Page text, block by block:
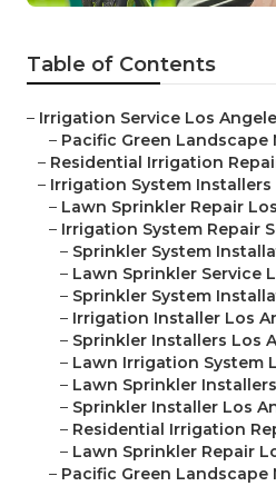
Table of Contents
– Irrigation Service Los
– Pacific Green Landscape
– Residential Irrigation
– Irrigation System Installers
– Lawn Sprinkler Repair
– Irrigation System Repair
– Sprinkler System
– Lawn Sprinkler Service
– Sprinkler System
– Irrigation Installer Los
– Sprinkler Installers Los
– Lawn Irrigation System
– Lawn Sprinkler
– Sprinkler Installer Los
– Residential Irrigation
– Lawn Sprinkler Repair
– Pacific Green Landscape